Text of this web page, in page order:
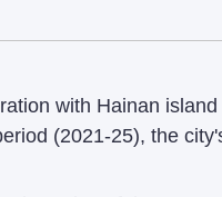
with Hainan
(2021-25), the